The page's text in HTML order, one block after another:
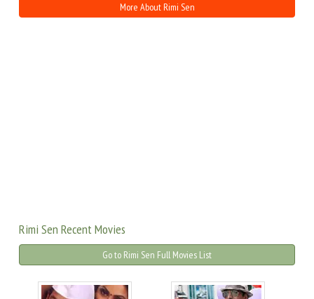
More About Rimi Sen
Rimi Sen Recent Movies
Go to Rimi Sen Full Movies List